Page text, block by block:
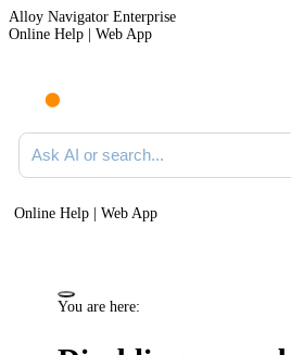
Alloy Navigator Enterprise
Online Help | Web App
Ask AI or search documentation
Online Help | Web App
You are here: